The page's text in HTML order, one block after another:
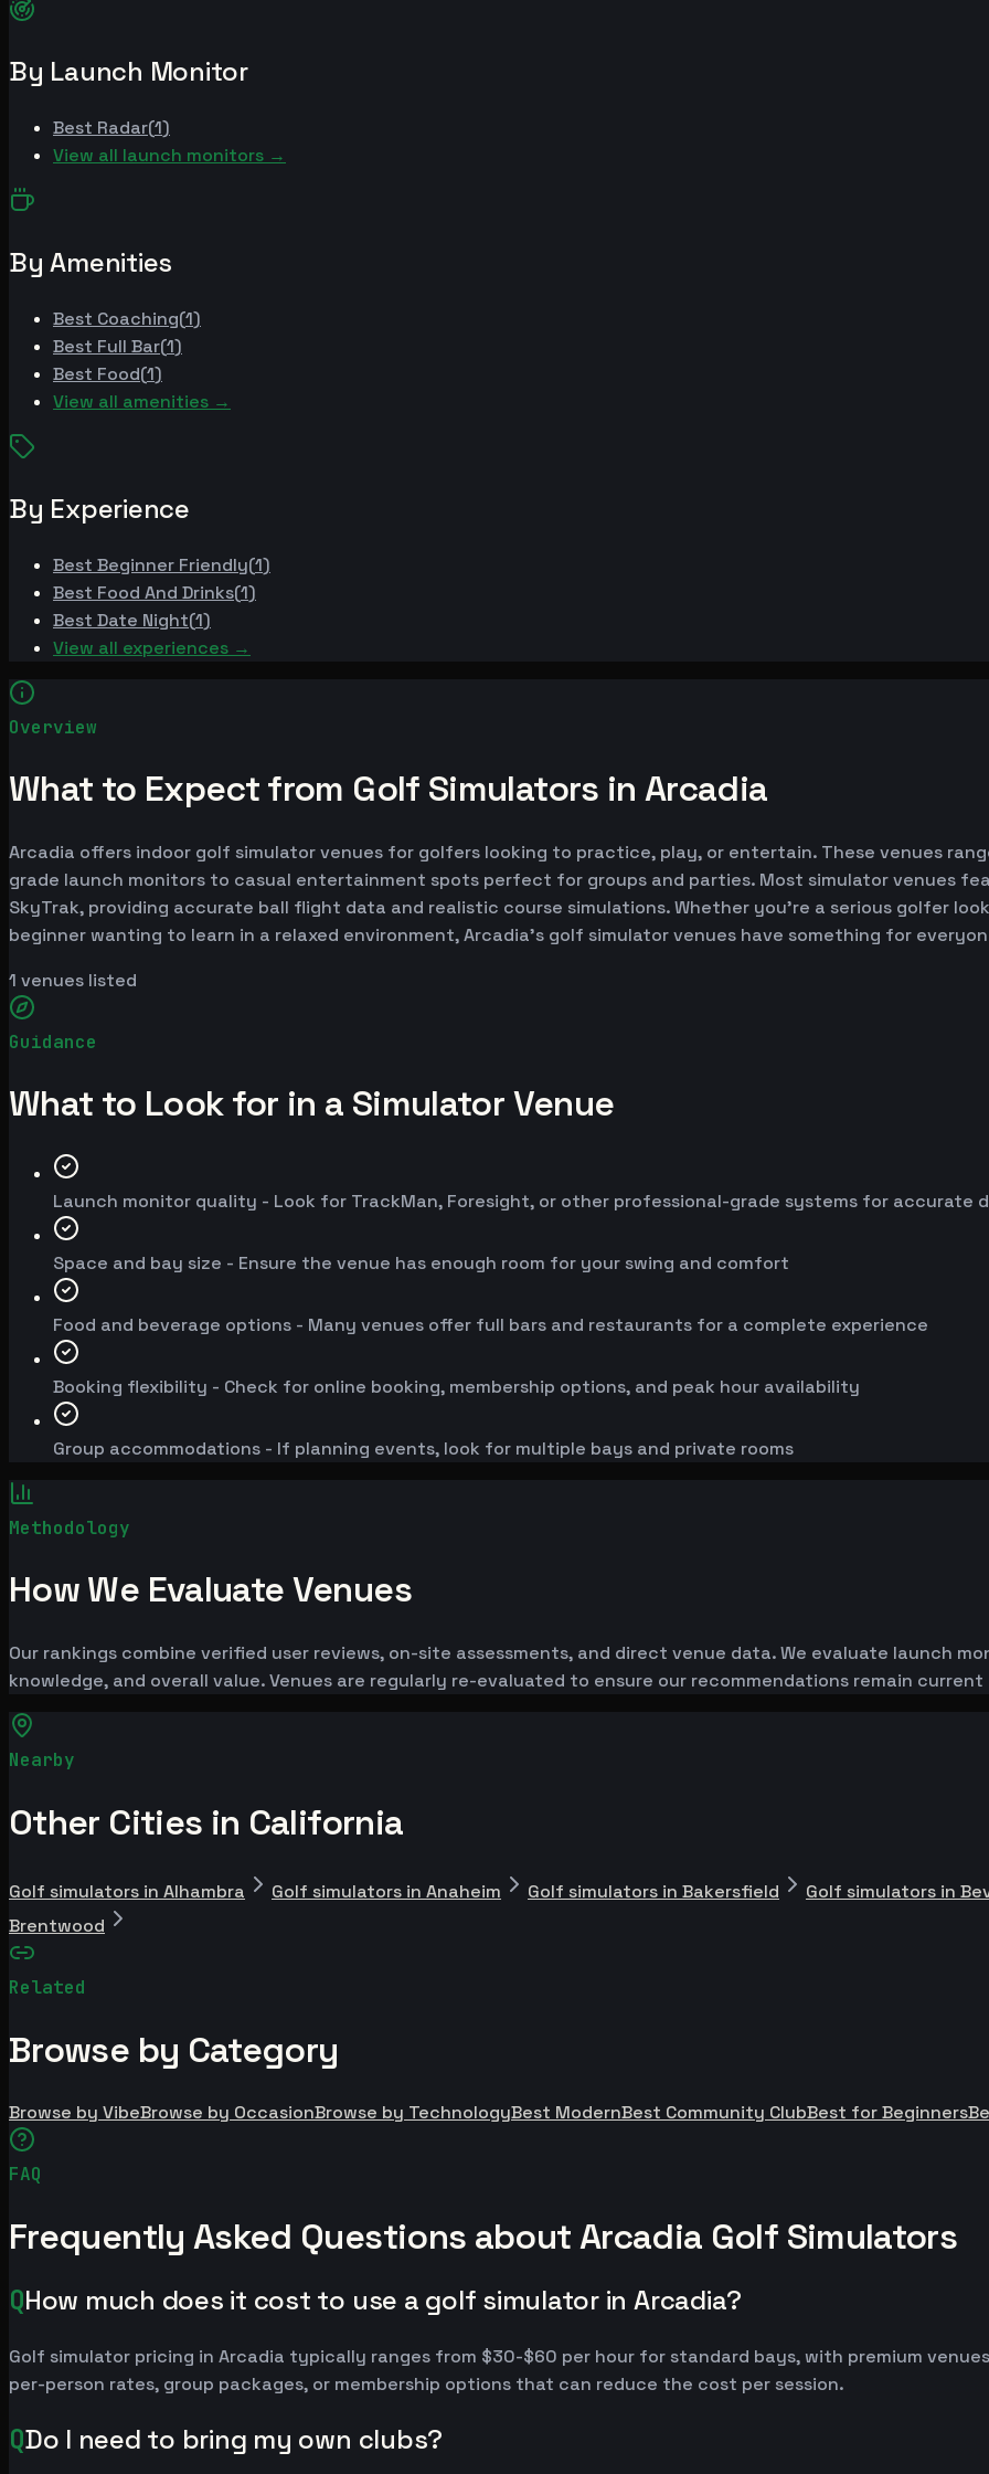
By Launch Monitor
Best Radar(1)
View all launch monitors →
By Amenities
Best Coaching(1)
Best Full Bar(1)
Best Food(1)
View all amenities →
By Experience
Best Beginner Friendly(1)
Best Food And Drinks(1)
Best Date Night(1)
View all experiences →
Overview
What to Expect from Golf Simulators in Arcadia
Arcadia offers indoor golf simulator venues for golfers looking to practice, play, or entertain. These venues
grade launch monitors to casual entertainment spots perfect for groups and parties. Most simulator venues
SkyTrak, providing accurate ball flight data and realistic course simulations. Whether you're a serious golfer
beginner wanting to learn in a relaxed environment, Arcadia's golf simulator venues have something for
1 venues listed
Guidance
What to Look for in a Simulator Venue
Launch monitor quality - Look for TrackMan, Foresight, or other professional-grade systems for accurate
Space and bay size - Ensure the venue has enough room for your swing and comfort
Food and beverage options - Many venues offer full bars and restaurants for a complete experience
Booking flexibility - Check for online booking, membership options, and peak hour availability
Group accommodations - If planning events, look for multiple bays and private rooms
Methodology
How We Evaluate Venues
Our rankings combine verified user reviews, on-site assessments, and direct venue data. We evaluate launch
knowledge, and overall value. Venues are regularly re-evaluated to ensure our recommendations remain
Nearby
Other Cities in California
Golf simulators in Alhambra Golf simulators in Anaheim Golf simulators in Bakersfield
Golf simulators in
Brentwood
Related
Browse by Category
Browse by VibeBrowse by OccasionBrowse by TechnologyBest ModernBest Community ClubBest for Beginners
FAQ
Frequently Asked Questions about Arcadia Golf Simulators
QHow much does it cost to use a golf simulator in Arcadia?
Golf simulator pricing in Arcadia typically ranges from $30-$60 per hour for standard bays, with premium
per-person rates, group packages, or membership options that can reduce the cost per session.
QDo I need to bring my own clubs?